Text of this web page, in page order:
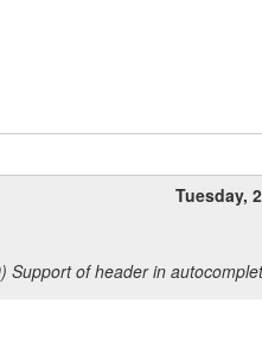
Tuesday,
Support of header in